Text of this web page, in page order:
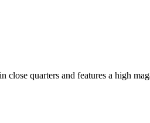
quarters and features a high